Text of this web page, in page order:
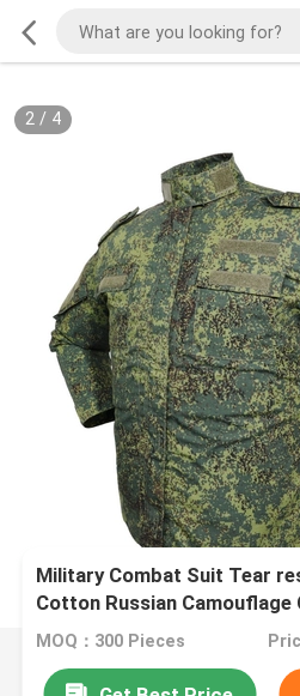
2/ 4
Military Combat Suit Tear
Cotton Russian
MOQ：300 Pieces